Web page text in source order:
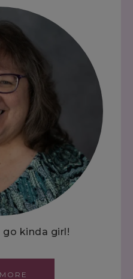
kinda girl!